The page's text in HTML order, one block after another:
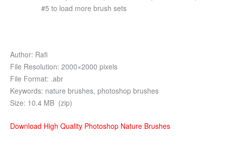
#5 to load more brush sets
Author: Rafi
File Resolution: 2000×2000 pixels
File Format: .abr
Keywords: nature brushes, photoshop brushes
Size: 10.4 MB (zip)
Download High Quality Photoshop Nature Brushes